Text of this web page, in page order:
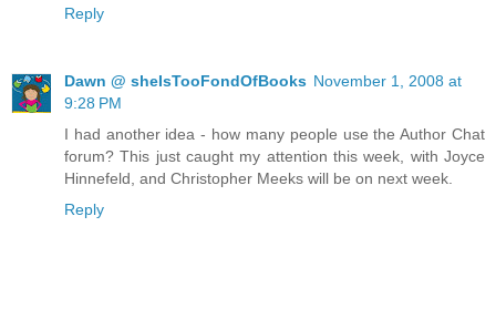
Reply
Dawn @ sheIsTooFondOfBooks November 1, 2008 at
9:28 PM
I had another idea - how many people use the Author Chat
forum? This just caught my attention this week, with Joyce
Hinnefeld, and Christopher Meeks will be on next week.
Reply